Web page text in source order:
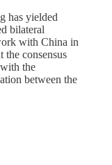
has yielded
bilateral
with China in
the consensus
the
between the